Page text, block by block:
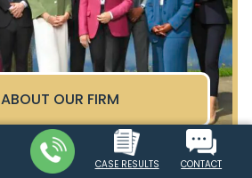
CASE RESULTS CONTACT
ABOUT OUR FIRM